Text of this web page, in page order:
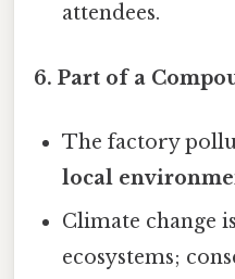
attendees.
6. Part of a
The factory
local
Climate change
ecosystems;